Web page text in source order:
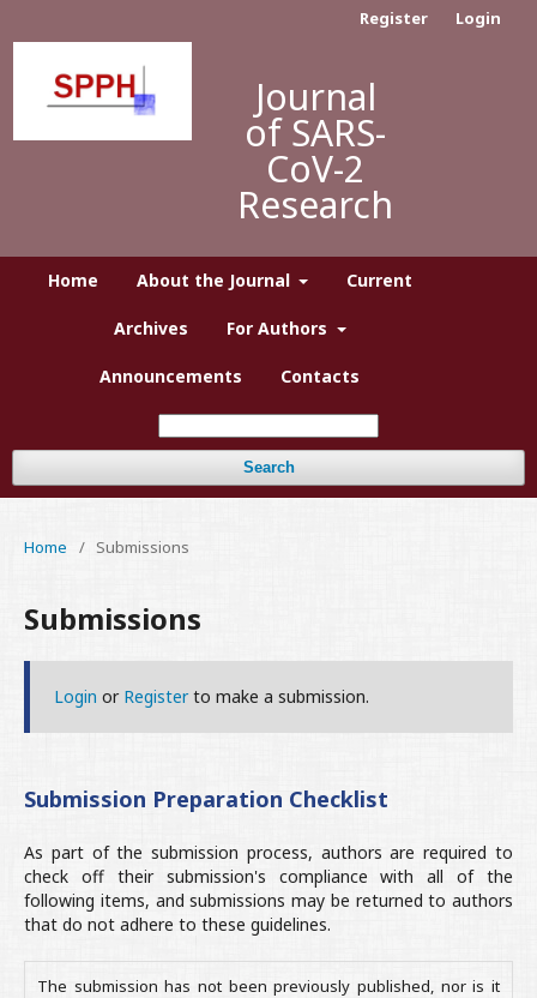
Journal
of SARS-
CoV-2
Research
Home About the Journal Current
Archives For Authors
Announcements Contacts
Search
Register Login
Home / Submissions
Submissions
Login or Registerto make a submission.
Submission Preparation Checklist
As part of the submission process, authors are required to
check off their submission's compliance with all of the
following items, and submissions may be returned to authors
that do not adhere to these guidelines.
The submission has not been previously published, nor is it